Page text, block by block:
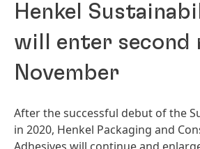
Henkel
will enter second
November
After the successful debut of the
in 2020, Henkel Packaging and